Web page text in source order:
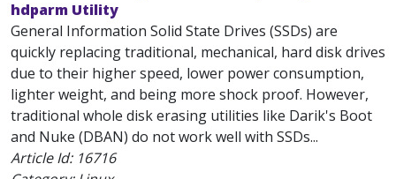
hdparm Utility
General Information Solid State Drives (SSDs) are
quickly replacing traditional, mechanical, hard disk drives
due to their higher speed, lower power consumption,
lighter weight, and being more shock proof. However,
traditional whole disk erasing utilities like Darik's Boot
and Nuke (DBAN) do not work well with SSDs...
Article Id: 16716